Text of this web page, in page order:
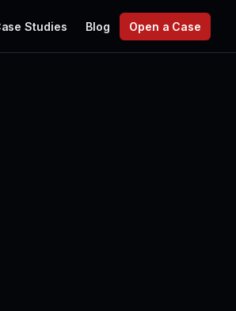
Studies Blog Open a Case